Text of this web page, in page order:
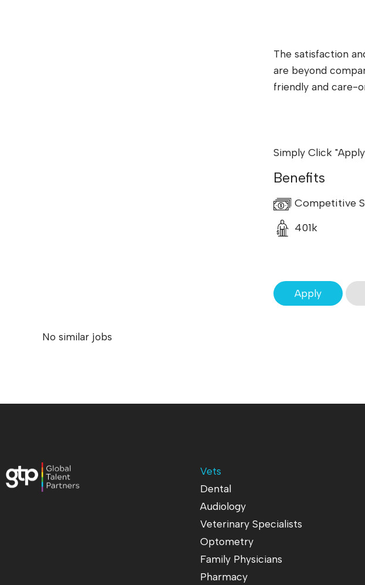
The satisfaction
are beyond
friendly and care-
Simply Click
Benefits
Competitive
401k
Apply
No similar jobs
Vets
Dental
Audiology
Veterinary Specialists
Optometry
Family Physicians
Pharmacy